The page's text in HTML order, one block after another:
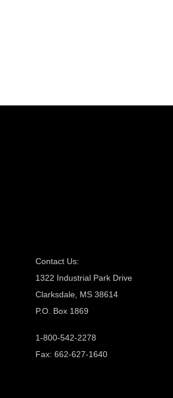
Contact Us:
1322 Industrial Park Drive
Clarksdale, MS 38614
P.O. Box 1869
1-800-542-2278
Fax: 662-627-1640